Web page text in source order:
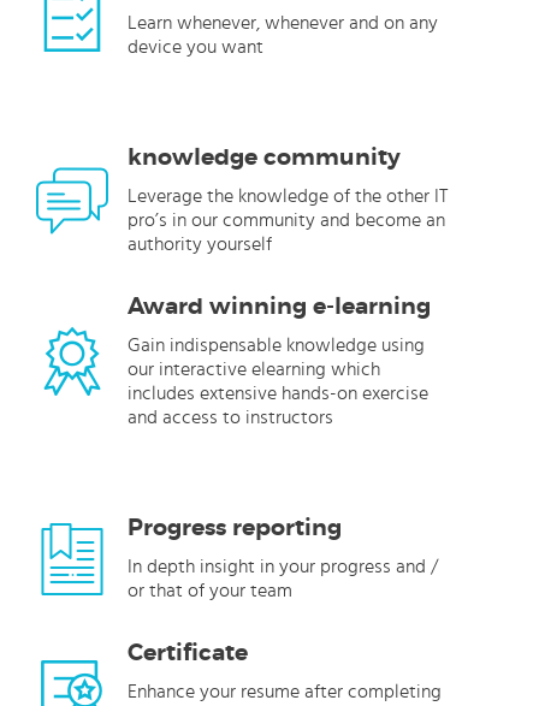
Learn whenever, whenever and on any
device you want
knowledge community
Leverage the knowledge of the other IT
pro’s in our community and become an
authority yourself
Award winning e-learning
Gain indispensable knowledge using
our interactive elearning which
includes extensive hands-on exercise
and access to instructors
Progress reporting
In depth insight in your progress and /
or that of your team
Certificate
Enhance your resume after completing